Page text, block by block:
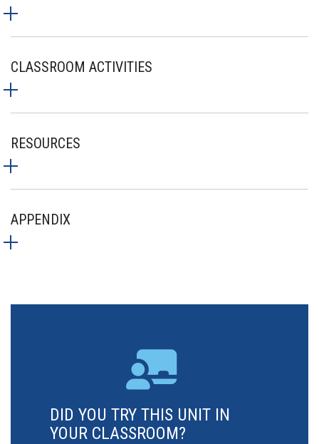
CLASSROOM ACTIVITIES
RESOURCES
APPENDIX
DID YOU TRY THIS UNIT IN
YOUR CLASSROOM?